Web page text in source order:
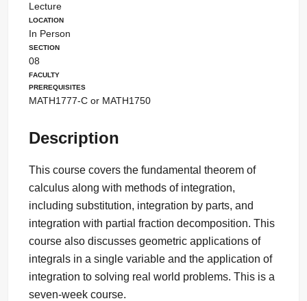
Lecture
Location
In Person
Section
08
Faculty
Prerequisites
MATH1777-C or MATH1750
Description
This course covers the fundamental theorem of
calculus along with methods of integration,
including substitution, integration by parts, and
integration with partial fraction decomposition. This
course also discusses geometric applications of
integrals in a single variable and the application of
integration to solving real world problems. This is a
seven-week course.